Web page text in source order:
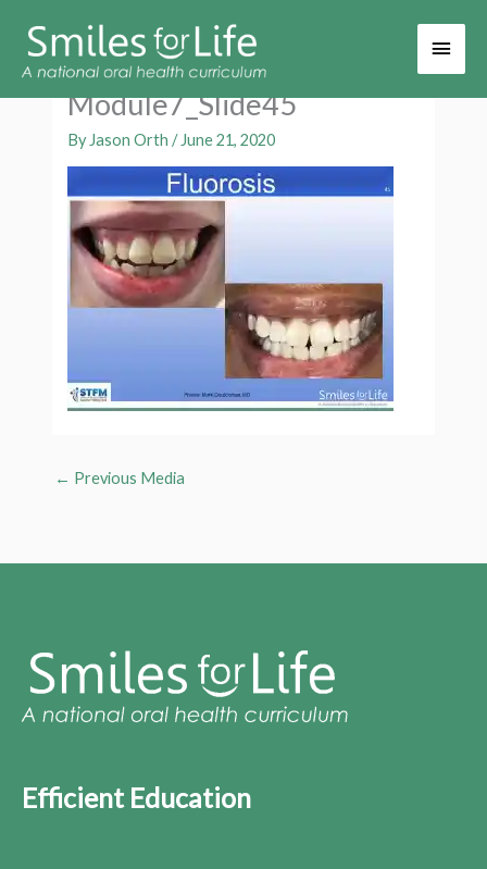
Main
Module7_Slide45
By Jason Orth/ June 21, 2020
← Previous Media
Efficient Education